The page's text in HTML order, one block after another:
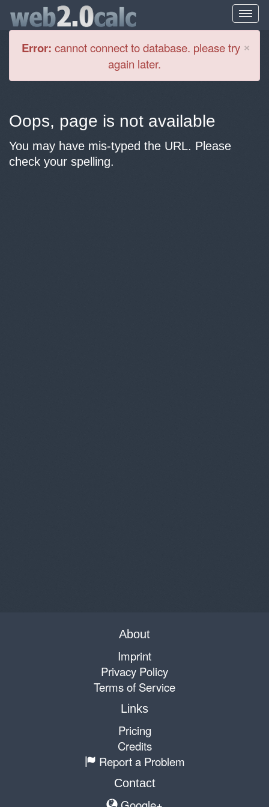
×
Error: cannot connect to database. please try
again later.
Oops, page is not available
You may have mis-typed the URL. Please
check your spelling.
About
Imprint
Privacy Policy
Terms of Service
Links
Pricing
Credits
Report a Problem
Contact